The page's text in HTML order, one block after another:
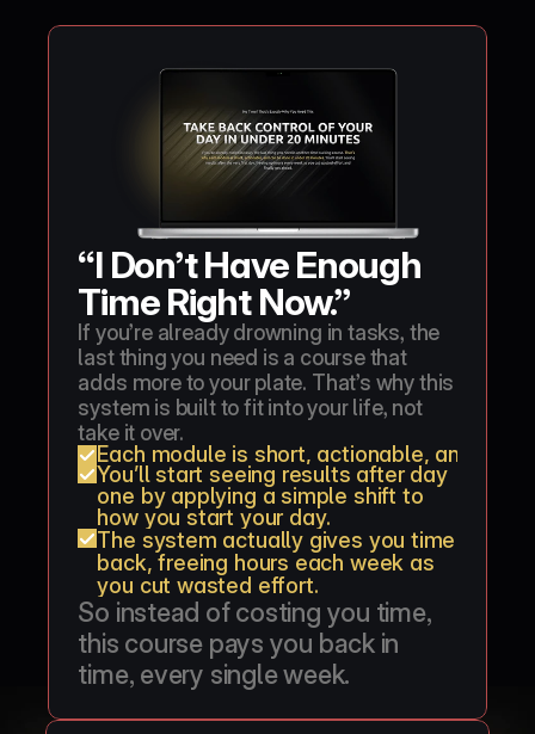
“I Don’t Have Enough
Time Right Now.”
If you’re already drowning in tasks, the
last thing you need is a course that
adds more to your plate. That’s why this
system is built to fit into your life, not
take it over.
Each module is short, actionable, and can
You’ll start seeing results after day
one by applying a simple shift to
how you start your day.
The system actually gives you time
back, freeing hours each week as
you cut wasted effort.
So instead of costing you time,
this course pays you back in
time, every single week.